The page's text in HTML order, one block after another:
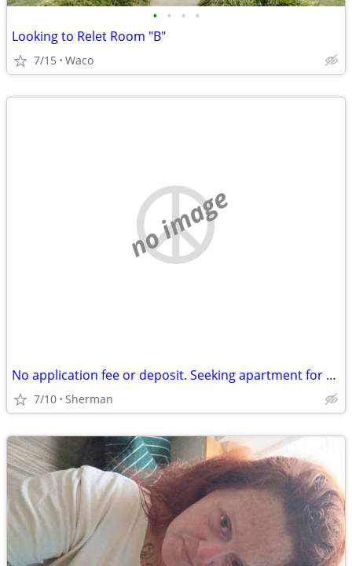
• • • •
Looking to Relet Room "B"
7/15 Waco
no image
No application fee or deposit. Seeking apartment for $700 a month.
7/10 Sherman